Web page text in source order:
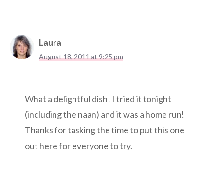
Laura
August 18, 2011 at 9:25 pm
What a delightful dish! I tried it tonight
(including the naan) and it was a home run!
Thanks for tasking the time to put this one
out here for everyone to try.